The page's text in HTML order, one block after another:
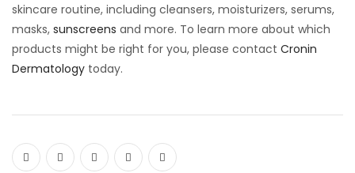
skincare routine, including cleansers, moisturizers, serums,
masks, sunscreens and more. To learn more about which
products might be right for you, please contact Cronin
Dermatology today.